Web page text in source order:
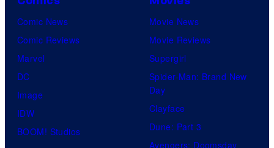
C
e
t
y
f
U
i
e
r
Comic News
Comic Reviews
Marvel
DC
Image
IDW
BOOM! Studios
Movie News
Movie Reviews
Supergirl
Spider-Man: Brand New
Day
Clayface
Dune: Part 3
Avengers: Doomsday